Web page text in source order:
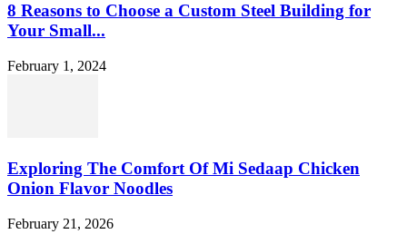
8 Reasons to Choose a Custom Steel Building for
Your Small...
February 1, 2024
Exploring The Comfort Of Mi Sedaap Chicken
Onion Flavor Noodles
February 21, 2026